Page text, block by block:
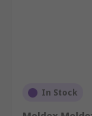
In Stock